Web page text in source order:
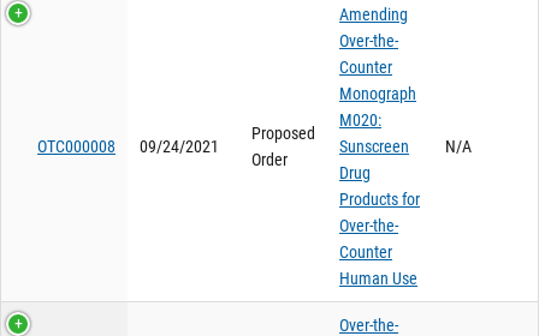
OTC000008 09/24/2021
Proposed
Order
Amending
Over-the-
Counter
Monograph
M020:
Sunscreen
Drug
Products for
Over-the-
Counter
Human Use
N/A
Over-the-